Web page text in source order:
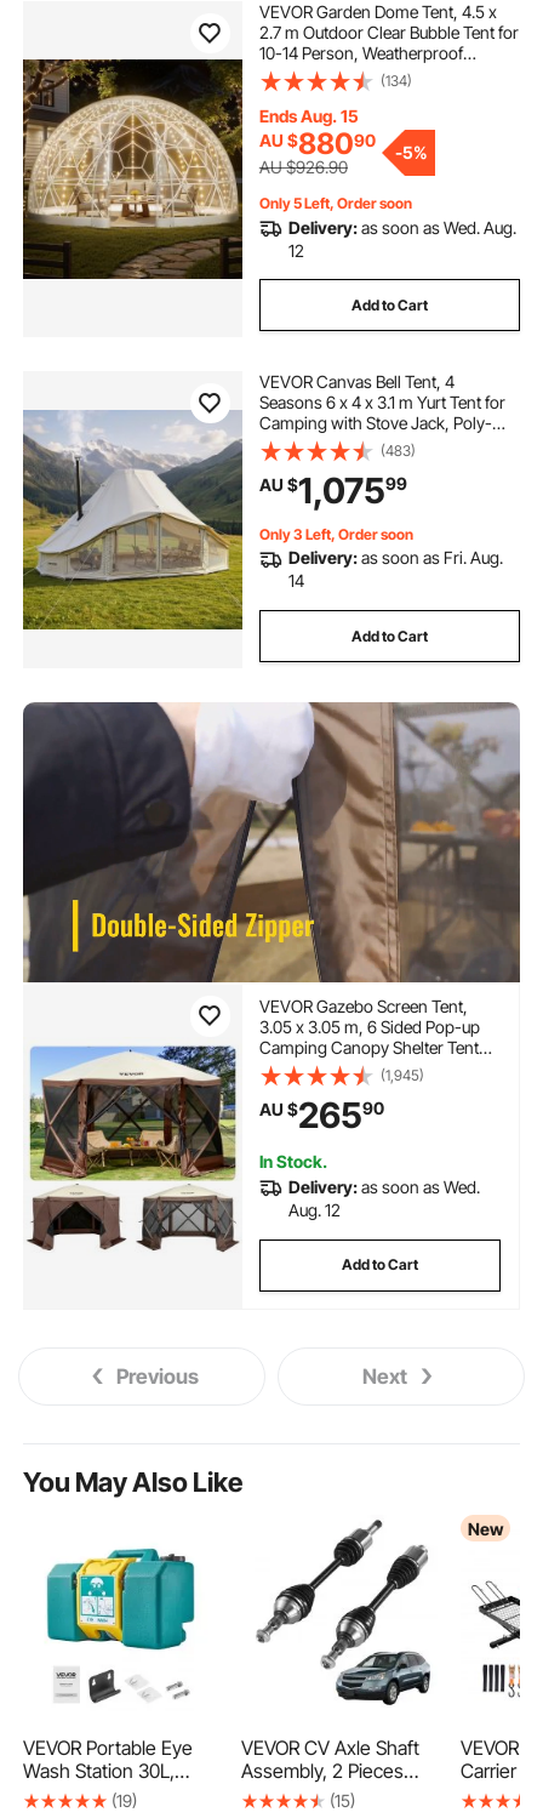
VEVOR Garden Dome Tent, 4.5 x
2.7 m Outdoor Clear Bubble Tent for
10-14 Person, Weatherproof
Geodesic Dome Greenhouse with
Window, PVC Igloo Tents for
Backyard Patios Camping Party
Wedding
(134)
Ends Aug. 15
AU $88090
AU $926.90
-5%
Only 5 Left, Order soon
Delivery:as soon as Wed. Aug.
12
Add to Cart
VEVOR Canvas Bell Tent, 4
Seasons 6 x 4 x 3.1 m Yurt Tent for
Camping with Stove Jack, Poly-
Cotton Breathable Holds up to 12
People with Rain Cover, for Family
Camping Glamping Outdoor
Hunting Party
(483)
AU $1,07599
Only 3 Left, Order soon
Delivery:as soon as Fri. Aug.
14
Add to Cart
VEVOR Gazebo Screen Tent,
3.05 x 3.05 m, 6 Sided Pop-up
Camping Canopy Shelter Tent
with Mesh Windows, Portable
Carry Bag, Ground Stakes, Large
Shade Tents for Outdoor
Camping, Lawn and Backyard
(1,945)
AU $26590
In Stock.
Delivery:as soon as Wed.
Aug. 12
Add to Cart
Previous Next
You May Also Like
VEVOR Portable Eye
Wash Station 30L,
OSHA-Approved
(19)
VEVOR CV Axle Shaft
Assembly, 2 Pieces
Front Left & Right
(15)
New
VEVOR
Carrier
Racks,